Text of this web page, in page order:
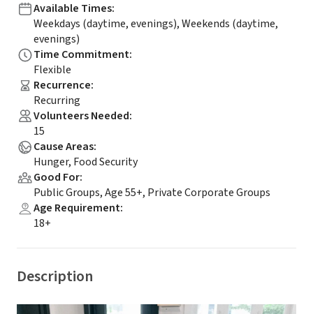
Available Times:
Weekdays (daytime, evenings), Weekends (daytime,
evenings)
Time Commitment:
Flexible
Recurrence:
Recurring
Volunteers Needed:
15
Cause Areas:
Hunger, Food Security
Good For:
Public Groups, Age 55+, Private Corporate Groups
Age Requirement:
18+
Description